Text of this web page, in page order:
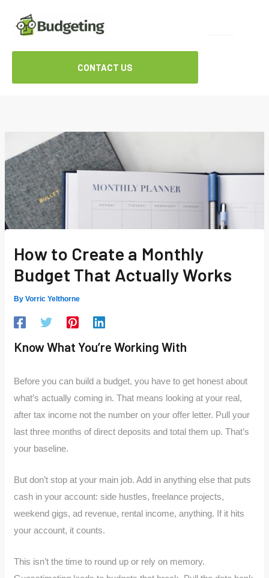
CONTACT US
How to Create a Monthly
Budget That Actually Works
ByVorric Yelthorne
Know What You’re Working With
Before you can build a budget, you have to get honest about
what’s actually coming in. That means looking at your real,
after tax income not the number on your offer letter. Pull your
last three months of direct deposits and total them up. That’s
your baseline.
But don’t stop at your main job. Add in anything else that puts
cash in your account: side hustles, freelance projects,
weekend gigs, ad revenue, rental income, anything. If it hits
your account, it counts.
This isn’t the time to round up or rely on memory.